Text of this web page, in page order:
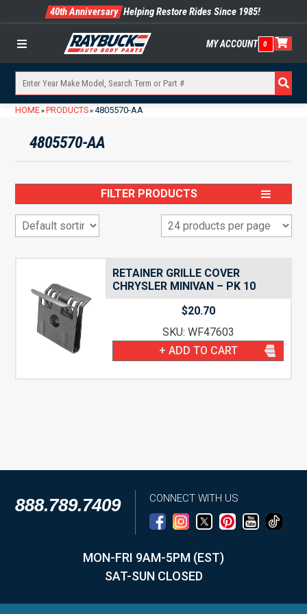
40th Anniversary Helping Restore Rides Since 1985!
Menu MY ACCOUNT 0
HOME» PRODUCTS»4805570-AA
4805570-AA
FILTER PRODUCTS
RETAINER GRILLE COVER
CHRYSLER MINIVAN – PK 10
$20.70
SKU: WF47603
+ ADD TO CART
888.789.7409 CONNECT WITH US
MON-FRI 9AM-5PM (EST)
SAT-SUN CLOSED